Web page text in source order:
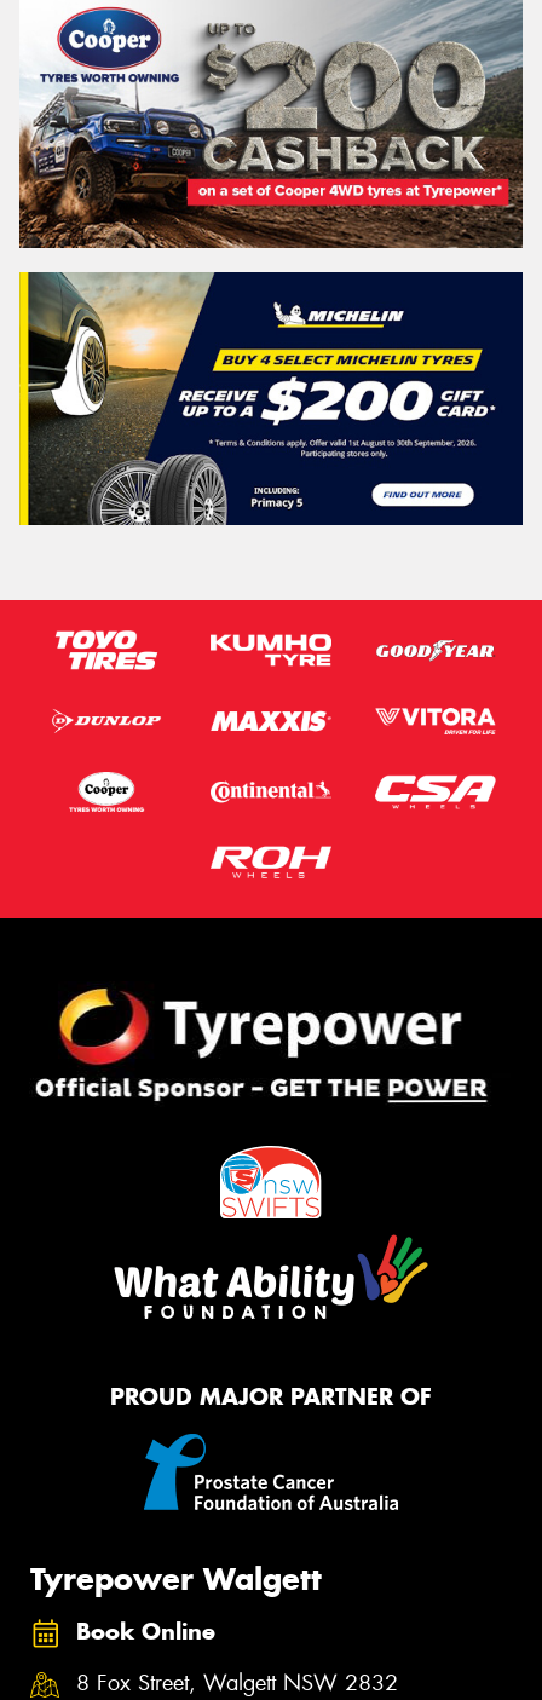
PROUD MAJOR PARTNER OF
Tyrepower Walgett
Book Online
8 Fox Street, Walgett NSW 2832